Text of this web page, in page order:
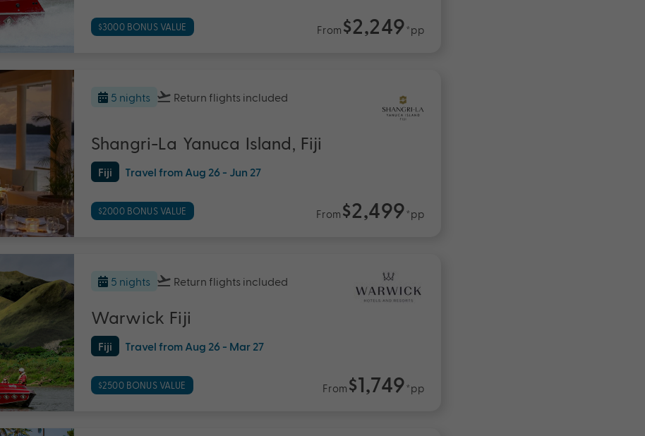
$3000 BONUS VALUE From $2,249*pp
5 nights Return flights included
Shangri-La Yanuca Island, Fiji
Fiji Travel from Aug 26 - Jun 27
$2000 BONUS VALUE From $2,499*pp
5 nights Return flights included
Warwick Fiji
Fiji Travel from Aug 26 - Mar 27
$2500 BONUS VALUE From $1,749*pp